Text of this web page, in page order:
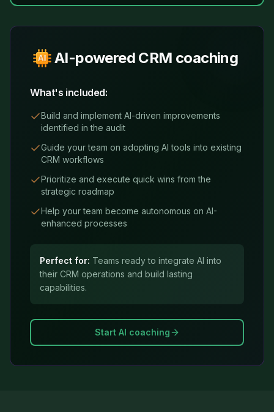
AI-powered CRM coaching
What's included:
Build and implement AI-driven improvements
identified in the audit
Guide your team on adopting AI tools into existing
CRM workflows
Prioritize and execute quick wins from the
strategic roadmap
Help your team become autonomous on AI-
enhanced processes
Perfect for: Teams ready to integrate AI into
their CRM operations and build lasting
capabilities.
Start AI coaching